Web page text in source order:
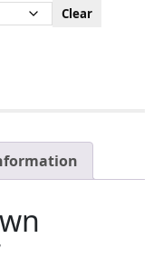
Clear